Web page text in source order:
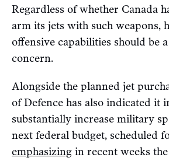
Regardless of whether Canada
arm its jets with such weapons,
offensive capabilities should be
concern.
Alongside the planned jet
of Defence has also indicated it
substantially increase military
next federal budget, scheduled
emphasizing in recent weeks